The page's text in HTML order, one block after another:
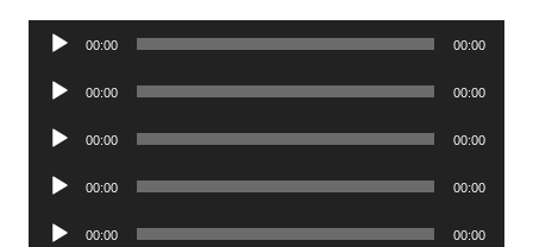
Audio
00:00 00:00
Audio
00:00 00:00
Audio
00:00 00:00
Audio
00:00 00:00
Audio
00:00 00:00